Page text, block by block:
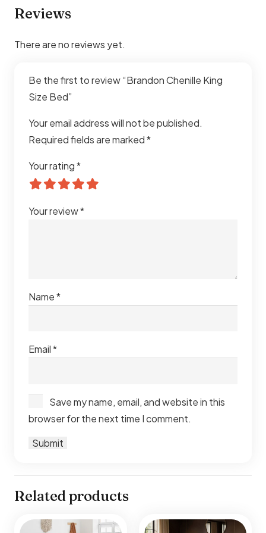
Support
Assembly Easy Assembly Required
Durability
Construction
Usage Residential Interiors
Explore our full range of
Reviews
There are no reviews yet.
Be the first to review “Brandon Chenille King
Size Bed”
Your email address will not be published.
Required fields are marked*
Your rating*
Your review*
Name*
Email*
Save my name, email, and website in this
browser for the next time I comment.
Related products